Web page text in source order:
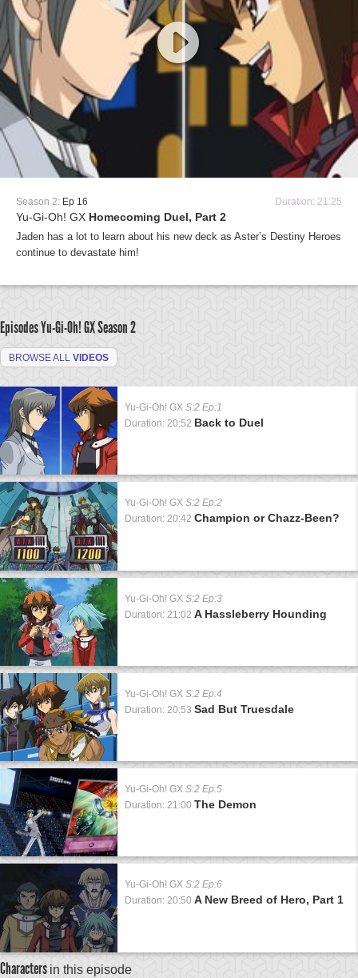
Season 2: Ep 16 Duration: 21:25
Yu-Gi-Oh! GX Homecoming Duel, Part 2
Jaden has a lot to learn about his new deck as Aster’s Destiny Heroes
continue to devastate him!
Episodes Yu-Gi-Oh! GXSeason 2
BROWSE ALL VIDEOS
Yu-Gi-Oh! GX S:2 Ep:1
Duration: 20:52 Back to Duel
Yu-Gi-Oh! GX S:2 Ep:2
Duration: 20:42 Champion or Chazz-Been?
Yu-Gi-Oh! GX S:2 Ep:3
Duration: 21:02 A Hassleberry Hounding
Yu-Gi-Oh! GX S:2 Ep:4
Duration: 20:53 Sad But Truesdale
Yu-Gi-Oh! GX S:2 Ep:5
Duration: 21:00 The Demon
Yu-Gi-Oh! GX S:2 Ep:6
Duration: 20:50 A New Breed of Hero, Part 1
Characters in this episode